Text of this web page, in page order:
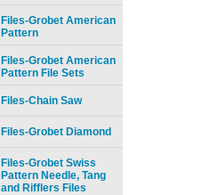
Files-Grobet American
Pattern
Files-Grobet American
Pattern File Sets
Files-Chain Saw
Files-Grobet Diamond
Files-Grobet Swiss
Pattern Needle, Tang
and Rifflers Files